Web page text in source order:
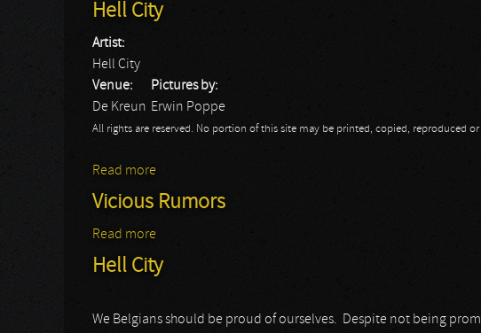
Hell City
Artist:
Hell City
Venue:
De Kreun
Pictures by:
Erwin Poppe
All rights are reserved. No portion of this site may be printed, copied, reproduced
Read more
Vicious Rumors
Read more
Hell City
We Belgians should be proud of ourselves. Despite not being